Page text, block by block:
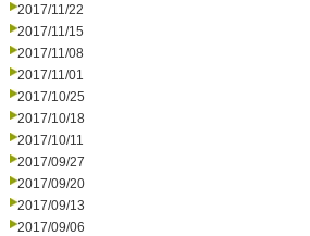
2017/11/22
2017/11/15
2017/11/08
2017/11/01
2017/10/25
2017/10/18
2017/10/11
2017/09/27
2017/09/20
2017/09/13
2017/09/06